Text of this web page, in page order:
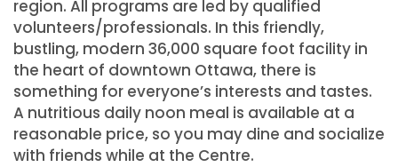
region. All programs are led by qualified
volunteers/professionals. In this friendly,
bustling, modern 36,000 square foot facility in
the heart of downtown Ottawa, there is
something for everyone’s interests and tastes.
A nutritious daily noon meal is available at a
reasonable price, so you may dine and socialize
with friends while at the Centre.